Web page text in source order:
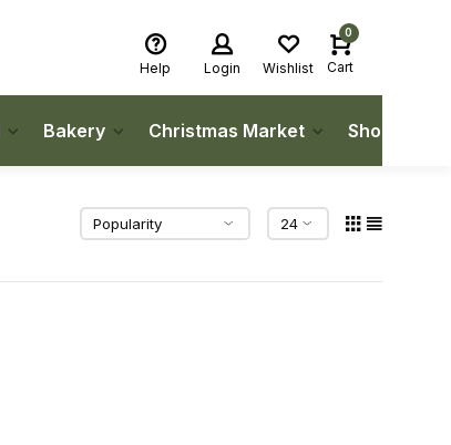
Help Login Wishlist
0
Cart
Bakery Christmas Market Shop Local